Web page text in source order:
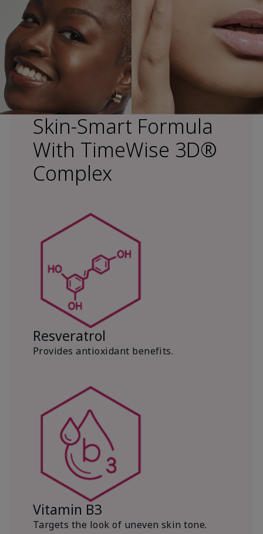
Skin-Smart Formula
With TimeWise 3D®
Complex
Resveratrol
Provides antioxidant benefits.
Vitamin B3
Targets the look of uneven skin tone.